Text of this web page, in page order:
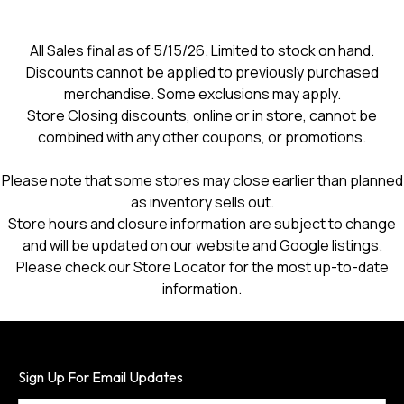
dialog.
All Sales final as of 5/15/26. Limited to stock on hand.
Discounts cannot be applied to previously purchased
merchandise. Some exclusions may apply.
Store Closing discounts, online or in store, cannot be
combined with any other coupons, or promotions.
Please note that some stores may close earlier than planned
as inventory sells out.
Store hours and closure information are subject to change
and will be updated on our website and Google listings.
Please check our Store Locator for the most up-to-date
information.
Sign Up For Email Updates